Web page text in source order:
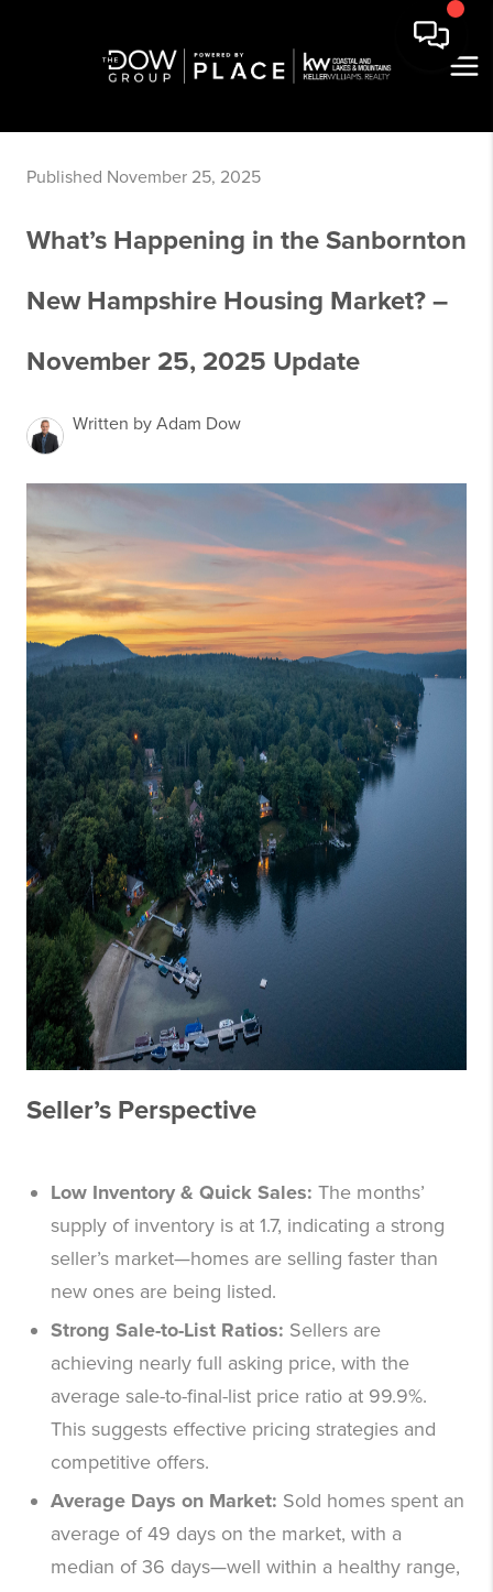
Published November 25, 2025
What’s Happening in the Sanbornton
New Hampshire Housing Market? –
November 25, 2025 Update
Written by Adam Dow
Seller’s Perspective
Low Inventory & Quick Sales: The months’
supply of inventory is at 1.7, indicating a strong
seller’s market—homes are selling faster than
new ones are being listed.
Strong Sale-to-List Ratios: Sellers are
achieving nearly full asking price, with the
average sale-to-final-list price ratio at 99.9%.
This suggests effective pricing strategies and
competitive offers.
Average Days on Market: Sold homes spent an
average of 49 days on the market, with a
median of 36 days—well within a healthy range,